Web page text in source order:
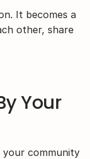
It becomes a
other, share
Your
your community